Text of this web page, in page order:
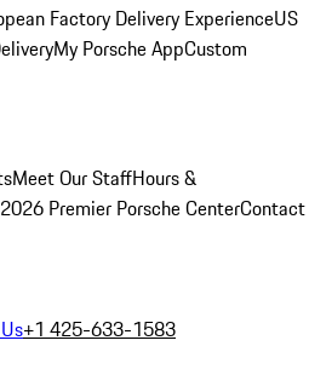
Factory Delivery ExperienceUS
My Porsche AppCustom
Meet Our StaffHours &
2026 Premier Porsche CenterContact
+1 425-633-1583